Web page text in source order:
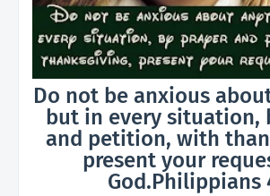
Do not be anxious
but in every situation,
and petition, with
present your
God.Philippians